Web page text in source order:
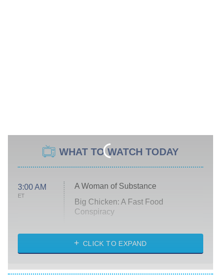
WHAT TO WATCH TODAY
3:00 AM
ET
A Woman of Substance
Big Chicken: A Fast Food
Conspiracy
Diarra From Detroit
Let's Marry Harry
CLICK TO EXPAND